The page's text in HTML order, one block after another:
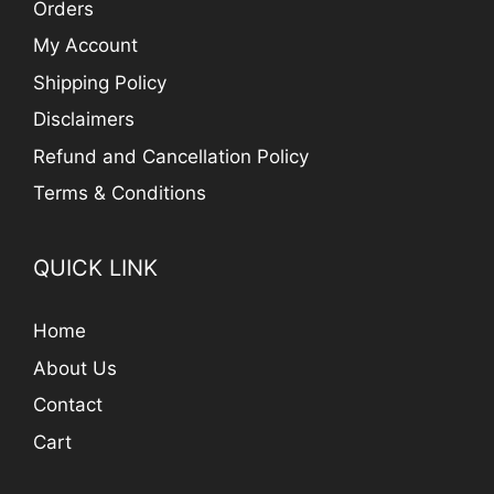
Orders
My Account
Shipping Policy
Disclaimers
Refund and Cancellation Policy
Terms & Conditions
QUICK LINK
Home
About Us
Contact
Cart